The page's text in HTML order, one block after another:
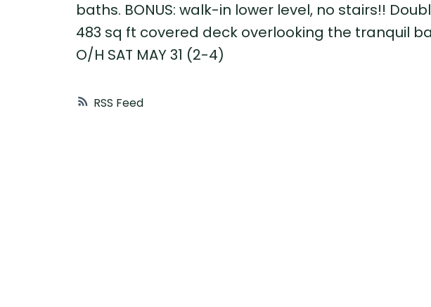
RSS
baths. BONUS: walk-in lower level, no stairs!!
483 sq ft covered deck overlooking the tranquil
O/H SAT MAY 31 (2-4)